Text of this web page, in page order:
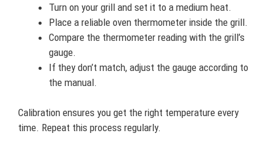
Turn on your grill and set it to a medium heat.
Place a reliable oven thermometer inside the grill.
Compare the thermometer reading with the grill’s
gauge.
If they don’t match, adjust the gauge according to
the manual.
Calibration ensures you get the right temperature every
time. Repeat this process regularly.